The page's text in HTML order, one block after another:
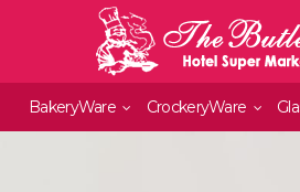
BakeryWare CrockeryWare